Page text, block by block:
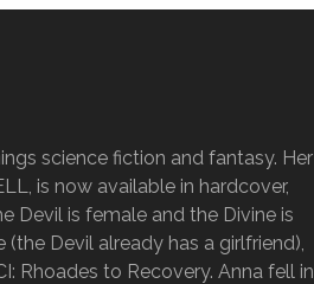
science fiction and fantasy. Her
is now available in hardcover,
Devil is female and the Divine is
Devil already has a girlfriend),
Rhoades to Recovery. Anna fell in